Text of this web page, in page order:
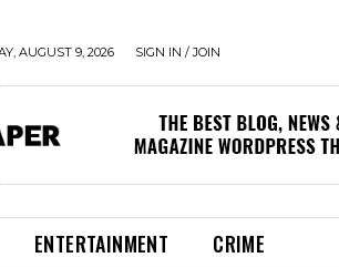
AUGUST 9, 2026 SIGN IN / JOIN
ENTERTAINMENT CRIME